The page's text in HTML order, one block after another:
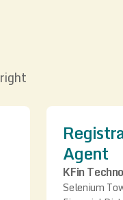
Agent
KFin
Selenium